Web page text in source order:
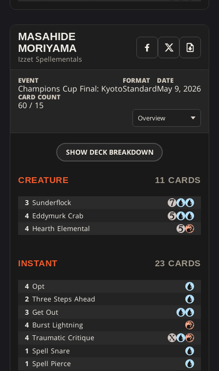
MASAHIDE
MORIYAMA
Izzet Spellementals
EVENT
Champions Cup Final: Kyoto
FORMAT
Standard
DATE
May 9, 2026
CARD COUNT
60 / 15
Overview
SHOW DECK BREAKDOWN
CREATURE 11 CARDS
3 Sunderflock
4 Eddymurk Crab
4 Hearth Elemental
INSTANT 23 CARDS
4 Opt
2 Three Steps Ahead
3 Get Out
4 Burst Lightning
4 Traumatic Critique
1 Spell Snare
1 Spell Pierce